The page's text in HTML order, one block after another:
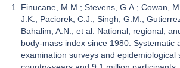
Finucane, M.M.; Stevens, G.A.; Cowan,
J.K.; Paciorek, C.J.; Singh, G.M.;
Bahalim, A.N.; et al. National, regional,
body-mass index since 1980: Systematic
examination surveys and epidemiological